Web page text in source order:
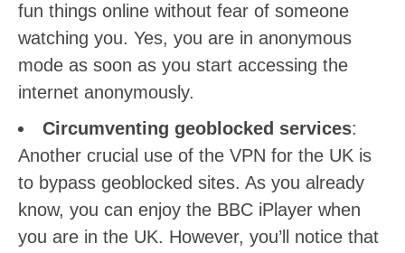
fun things online without fear of someone
watching you. Yes, you are in anonymous
mode as soon as you start accessing the
internet anonymously.
Circumventing geoblocked services:
Another crucial use of the VPN for the UK is
to bypass geoblocked sites. As you already
know, you can enjoy the BBC iPlayer when
you are in the UK. However, you’ll notice that